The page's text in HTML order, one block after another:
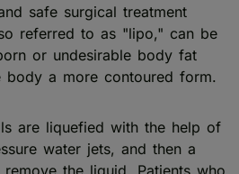
safe surgical treatment
referred to as "lipo," can be
or undesirable body fat
body a more contoured form.
are liquefied with the help of
water jets, and then a
the liquid. Patients who